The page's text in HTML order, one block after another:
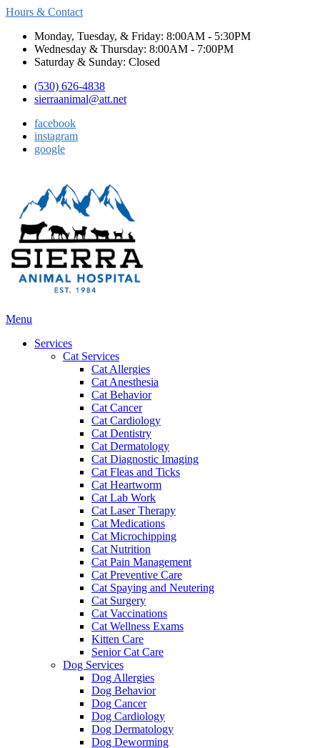
Hours & Contact
Monday, Tuesday, & Friday: 8:00AM - 5:30PM
Wednesday & Thursday: 8:00AM - 7:00PM
Saturday & Sunday: Closed
(530) 626-4838
sierraanimal@att.net
facebook
instagram
google
Main
Menu
Services
Cat Services
Cat Allergies
Cat Anesthesia
Cat Behavior
Cat Cancer
Cat Cardiology
Cat Dentistry
Cat Dermatology
Cat Diagnostic Imaging
Cat Fleas and Ticks
Cat Heartworm
Cat Lab Work
Cat Laser Therapy
Cat Medications
Cat Microchipping
Cat Nutrition
Cat Pain Management
Cat Preventive Care
Cat Spaying and Neutering
Cat Surgery
Cat Vaccinations
Cat Wellness Exams
Kitten Care
Senior Cat Care
Dog Services
Dog Allergies
Dog Behavior
Dog Cancer
Dog Cardiology
Dog Dermatology
Dog Deworming